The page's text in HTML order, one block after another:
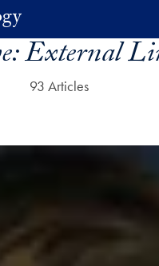
External
93 Articles